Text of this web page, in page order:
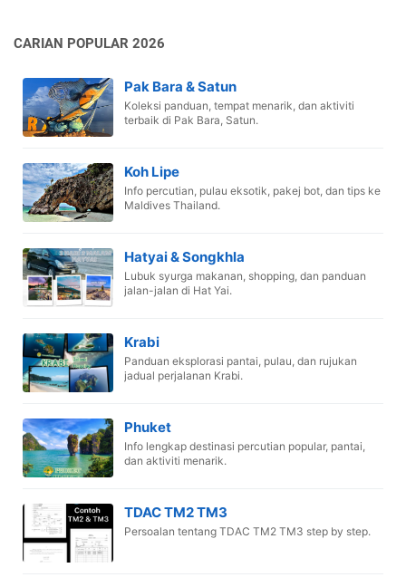
CARIAN POPULAR 2026
Pak Bara & Satun
Koleksi panduan, tempat menarik, dan aktiviti
terbaik di Pak Bara, Satun.
Koh Lipe
Info percutian, pulau eksotik, pakej bot, dan tips ke
Maldives Thailand.
Hatyai & Songkhla
Lubuk syurga makanan, shopping, dan panduan
jalan-jalan di Hat Yai.
Krabi
Panduan eksplorasi pantai, pulau, dan rujukan
jadual perjalanan Krabi.
Phuket
Info lengkap destinasi percutian popular, pantai,
dan aktiviti menarik.
TDAC TM2 TM3
Persoalan tentang TDAC TM2 TM3 step by step.